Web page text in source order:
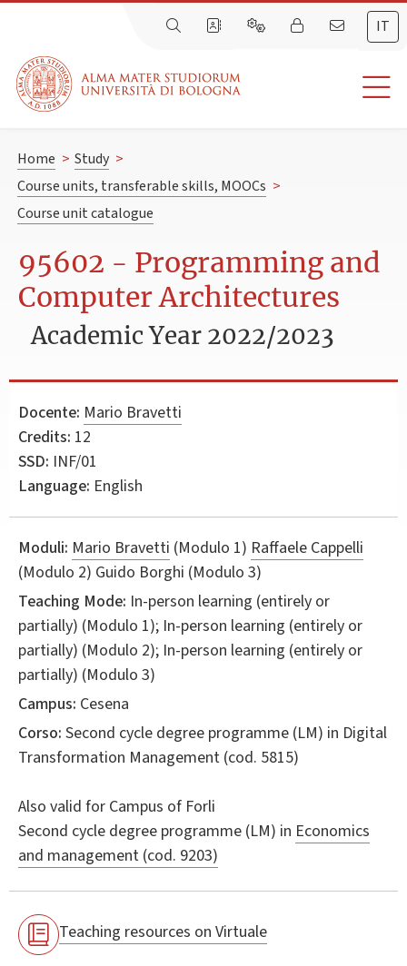
IT
Home > Study >
Course units, transferable skills, MOOCs >
Course unit catalogue
95602 - Programming and
Computer Architectures
Academic Year 2022/2023
Docente: Mario Bravetti
Credits: 12
SSD: INF/01
Language: English
Moduli: Mario Bravetti (Modulo 1) Raffaele Cappelli
(Modulo 2) Guido Borghi (Modulo 3)
Teaching Mode: In-person learning (entirely or
partially) (Modulo 1); In-person learning (entirely or
partially) (Modulo 2); In-person learning (entirely or
partially) (Modulo 3)
Campus: Cesena
Corso: Second cycle degree programme (LM) in Digital
Transformation Management (cod. 5815)
Also valid for Campus of Forli
Second cycle degree programme (LM) in Economics
and management (cod. 9203)
Teaching resources on Virtuale